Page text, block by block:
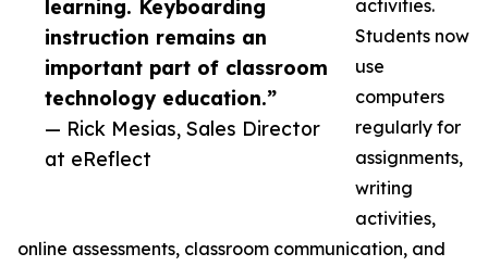
learning. Keyboarding
instruction remains an
important part of classroom
technology education.”
— Rick Mesias, Sales Director
at eReflect
activities.
Students now
use
computers
regularly for
assignments,
writing
activities,
online assessments, classroom communication, and